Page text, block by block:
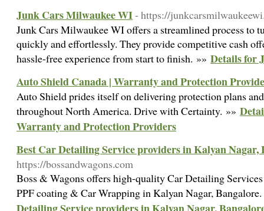
Junk Cars Milwaukee WI- https://
Junk Cars Milwaukee WI offers a streamlined process to
quickly and effortlessly. They provide competitive cash
hassle-free experience from start to finish. »» Details for
Auto Shield Canada | Warranty and Protection
Auto Shield prides itself on delivering protection plans
throughout North America. Drive with Certainty. »»
Warranty and Protection Providers
Best Car Detailing Service providers in Kalyan Nagar,
https://bossandwagons.com
Boss & Wagons offers high-quality Car Detailing
PPF coating & Car Wrapping in Kalyan Nagar,